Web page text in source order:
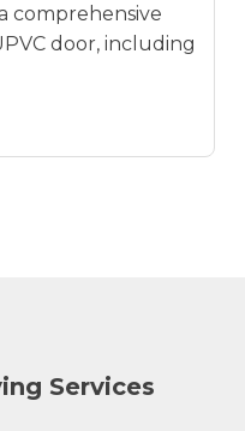
comprehensive
door, including
Services